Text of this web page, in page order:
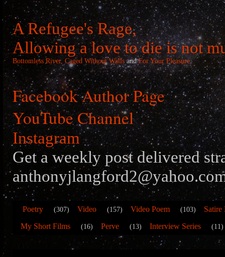
A Refugee's Rage,
Allowing a love to die is not
Bottomless River, Caged Without Walls andFor Your Pleasure.
Facebook Author Page
YouTube Channel
Instagram
Get a weekly post delivered
Poetry (307) Video (157) Video Poem (103)
Satire
My Short Films
(16) Perve (13) Interview Series (11)